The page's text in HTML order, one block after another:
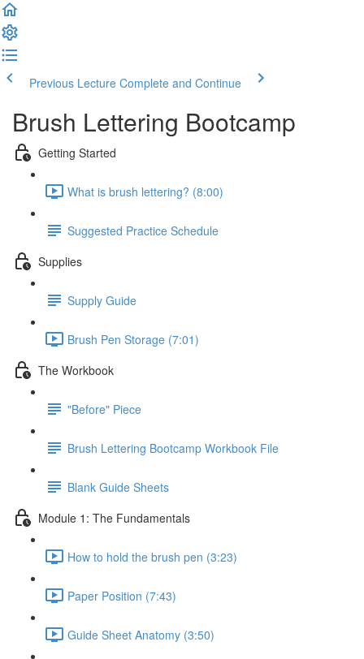
Previous Lecture Complete and Continue
Brush Lettering Bootcamp
Getting Started
What is brush lettering? (8:00)
Suggested Practice Schedule
Supplies
Supply Guide
Brush Pen Storage (7:01)
The Workbook
"Before" Piece
Brush Lettering Bootcamp Workbook File
Blank Guide Sheets
Module 1: The Fundamentals
How to hold the brush pen (3:23)
Paper Position (7:43)
Guide Sheet Anatomy (3:50)